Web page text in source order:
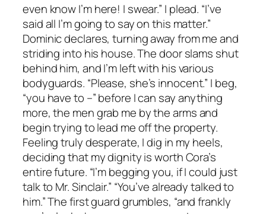
even know I’m here! I swear.” I plead. “I’ve
said all I’m going to say on this matter.”
Dominic declares, turning away from me and
striding into his house. The door slams shut
behind him, and I’m left with his various
bodyguards. “Please, she’s innocent.” I beg,
“you have to –” before I can say anything
more, the men grab me by the arms and
begin trying to lead me off the property.
Feeling truly desperate, I dig in my heels,
deciding that my dignity is worth Cora’s
entire future. “I’m begging you, if I could just
talk to Mr. Sinclair.” “You’ve already talked to
him.” The first guard grumbles, “and frankly